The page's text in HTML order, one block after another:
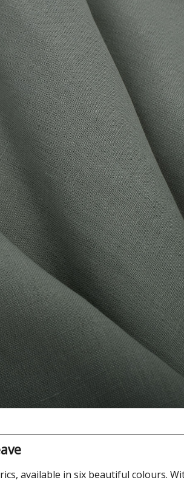
available in six beautiful colours.